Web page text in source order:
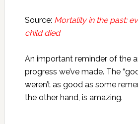
Source: Mortality in the past:
child died
An important reminder of the
progress we’ve made. The
weren’t as good as some
the other hand, is amazing.